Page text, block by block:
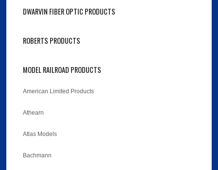
DWARVIN FIBER OPTIC PRODUCTS
ROBERTS PRODUCTS
MODEL RAILROAD PRODUCTS
American Limited Products
Athearn
Atlas Models
Bachmann